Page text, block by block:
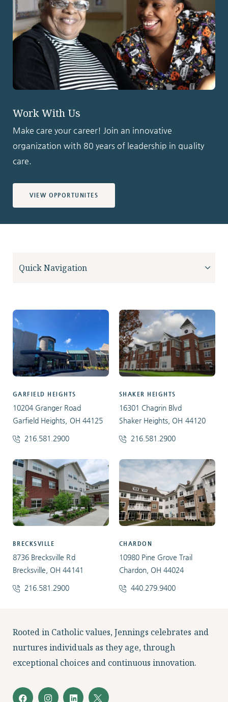
Work With Us
Make care your career! Join an innovative
organization with 80 years of leadership in quality
care.
VIEW OPPORTUNITES
GARFIELD HEIGHTS
10204 Granger Road
Garfield Heights, OH 44125
216.581.2900
SHAKER HEIGHTS
16301 Chagrin Blvd
Shaker Heights, OH 44120
216.581.2900
BRECKSVILLE
8736 Brecksville Rd
Brecksville, OH 44141
216.581.2900
CHARDON
10980 Pine Grove Trail
Chardon, OH 44024
440.279.9400
Rooted in Catholic values, Jennings celebrates and
nurtures individuals as they age, through
exceptional choices and continuous innovation.